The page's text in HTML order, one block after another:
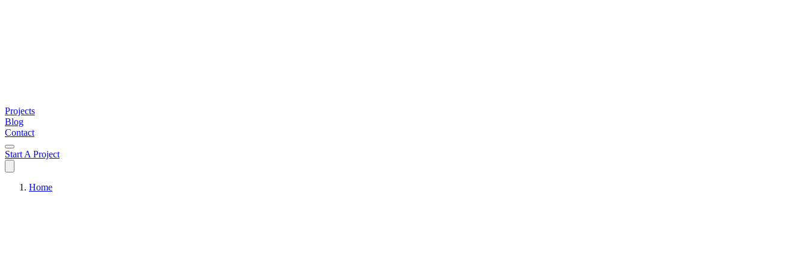
Projects
Blog
Contact
Start A Project
Home